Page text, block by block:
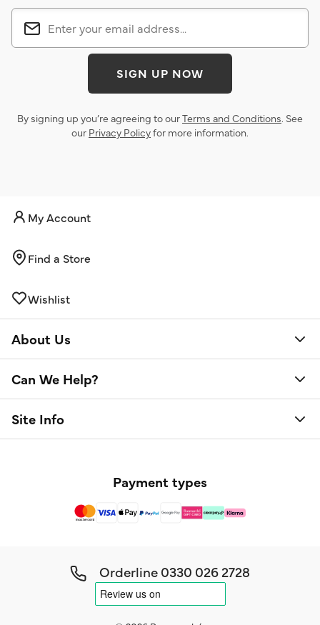
SIGN UP NOW
By signing up you’re agreeing to ourTerms and Conditions. See
our Privacy Policyfor more information.
My Account
Find a Store
Wishlist
About Us
Can We Help?
Site Info
Payment types
Orderline0330 026 2728